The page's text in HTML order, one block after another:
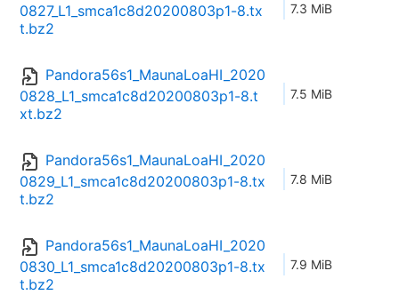
0827_L1_smca1c8d20200803p1-8.tx
t.bz2
7.3 MiB
Pandora56s1_MaunaLoaHI_2020
0828_L1_smca1c8d20200803p1-8.t
xt.bz2
7.5 MiB
Pandora56s1_MaunaLoaHI_2020
0829_L1_smca1c8d20200803p1-8.tx
t.bz2
7.8 MiB
Pandora56s1_MaunaLoaHI_2020
0830_L1_smca1c8d20200803p1-8.tx
t.bz2
7.9 MiB